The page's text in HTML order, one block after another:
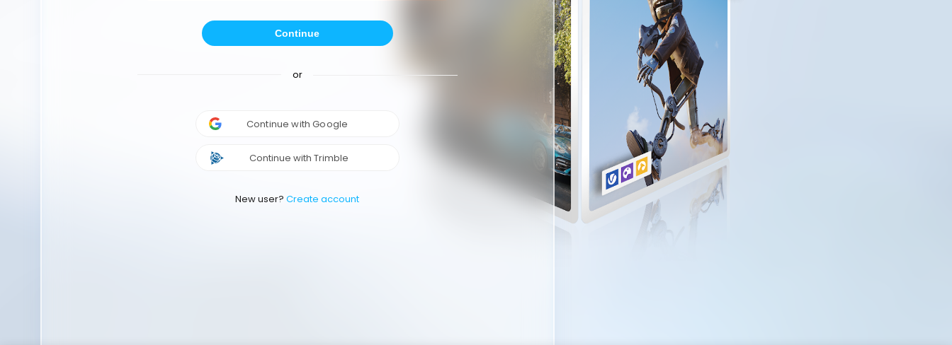
Continue
or
Continue with Google
Continue with Trimble
New user? Create account